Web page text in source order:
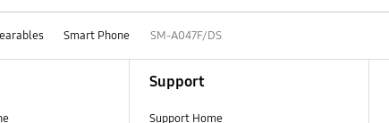
Smart Phone SM-A047F/DS
Support
Support Home